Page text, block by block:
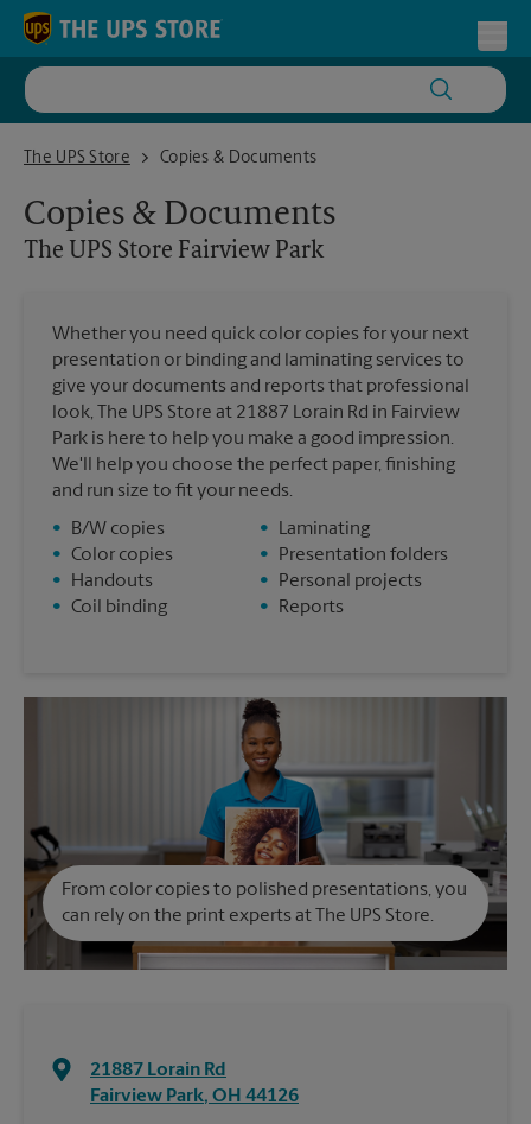
Skip to content
Return to Nav
The UPS Store
The UPS Store Fairview ParkCopies & Documents
Copies & Documents
The UPS Store Fairview Park
Whether you need quick color copies for your next
presentation or binding and laminating services to
give your documents and reports that professional
look, The UPS Store at 21887 Lorain Rd in Fairview
Park is here to help you make a good impression.
We'll help you choose the perfect paper, finishing
and run size to fit your needs.
•
B/W copies
• Color copies
•
Handouts
• Coil binding
•
Laminating
•
Presentation folders
•
Personal projects
•
Reports
From color copies to polished presentations, you
can rely on the print experts at The UPS Store.
21887 Lorain Rd
Fairview Park, OH 44126